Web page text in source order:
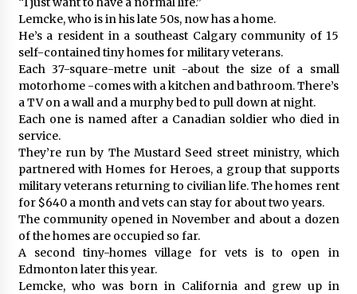
Lemcke, who is in his late 50s, now has a home.
He’s a resident in a southeast Calgary community of 15
self-contained tiny homes for military veterans.
Each 37-square-metre unit -about the size of a small
motorhome -comes with a kitchen and bathroom. There’s
a TV on a wall and a murphy bed to pull down at night.
Each one is named after a Canadian soldier who died in
service.
They’re run by The Mustard Seed street ministry, which
partnered with Homes for Heroes, a group that supports
military veterans returning to civilian life. The homes rent
for $640 a month and vets can stay for about two years.
The community opened in November and about a dozen
of the homes are occupied so far.
A second tiny-homes village for vets is to open in
Edmonton later this year.
Lemcke, who was born in California and grew up in